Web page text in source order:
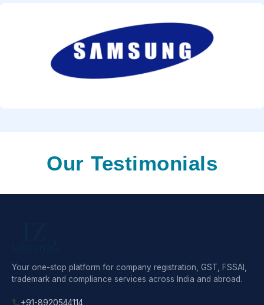
Our Testimonials
Your one-stop platform for company registration, GST, FSSAI,
trademark and compliance services across India and abroad.
+91-8920544114